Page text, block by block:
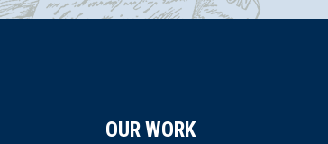
OUR WORK